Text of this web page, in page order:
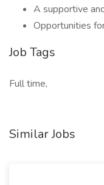
A supportive
Opportunities
Job Tags
Full time,
Similar Jobs